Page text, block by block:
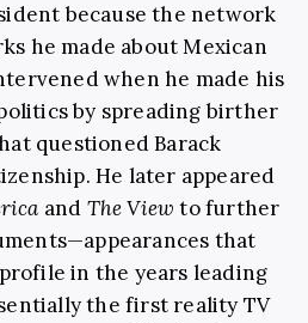
because the network
he made about Mexican
when he made his
by spreading birther
questioned Barack
He later appeared
and The View to further
that
in the years leading
the first reality TV